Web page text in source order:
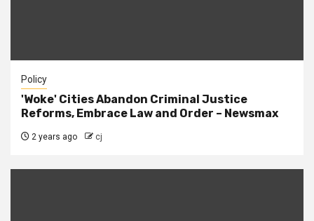
Policy
'Woke' Cities Abandon Criminal Justice
Reforms, Embrace Law and Order – Newsmax
2 years ago cj